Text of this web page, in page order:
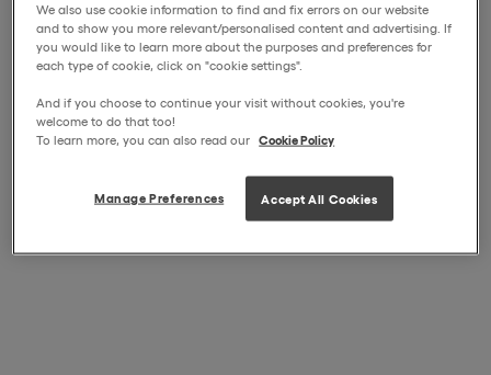
We also use cookie information to find and fix errors on our website
and to show you more relevant/personalised content and advertising. If
you would like to learn more about the purposes and preferences for
each type of cookie, click on "cookie settings".
And if you choose to continue your visit without cookies, you're
welcome to do that too!
To learn more, you can also read our Cookie Policy
Manage Preferences Accept All Cookies